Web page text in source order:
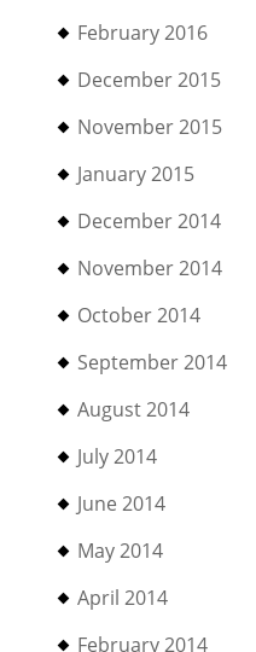
February 2016
December 2015
November 2015
January 2015
December 2014
November 2014
October 2014
September 2014
August 2014
July 2014
June 2014
May 2014
April 2014
February 2014